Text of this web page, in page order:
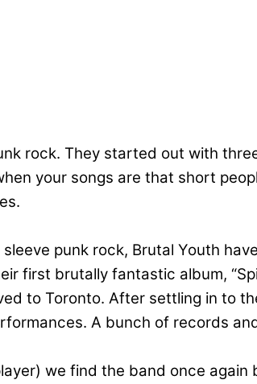
rock. They started out with
your songs are that short
punk rock, Brutal Youth
first brutally fantastic album,
to Toronto. After settling in
A bunch of records
we find the band once